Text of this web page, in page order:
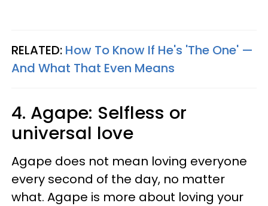
RELATED: How To Know If He's 'The One' —
And What That Even Means
4. Agape: Selfless or
universal love
Agape does not mean loving everyone
every second of the day, no matter
what. Agape is more about loving your